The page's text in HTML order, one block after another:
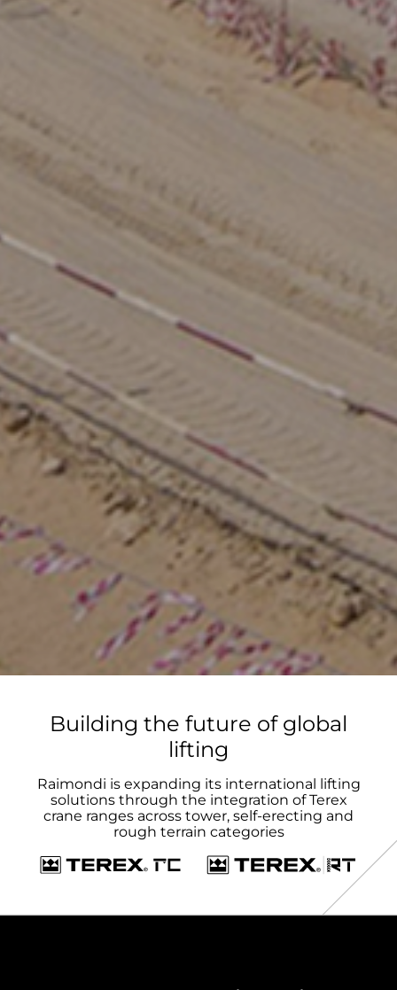
Building the future of global
lifting
Raimondi is expanding its international lifting
solutions through the integration of Terex
crane ranges across tower, self-erecting and
rough terrain categories